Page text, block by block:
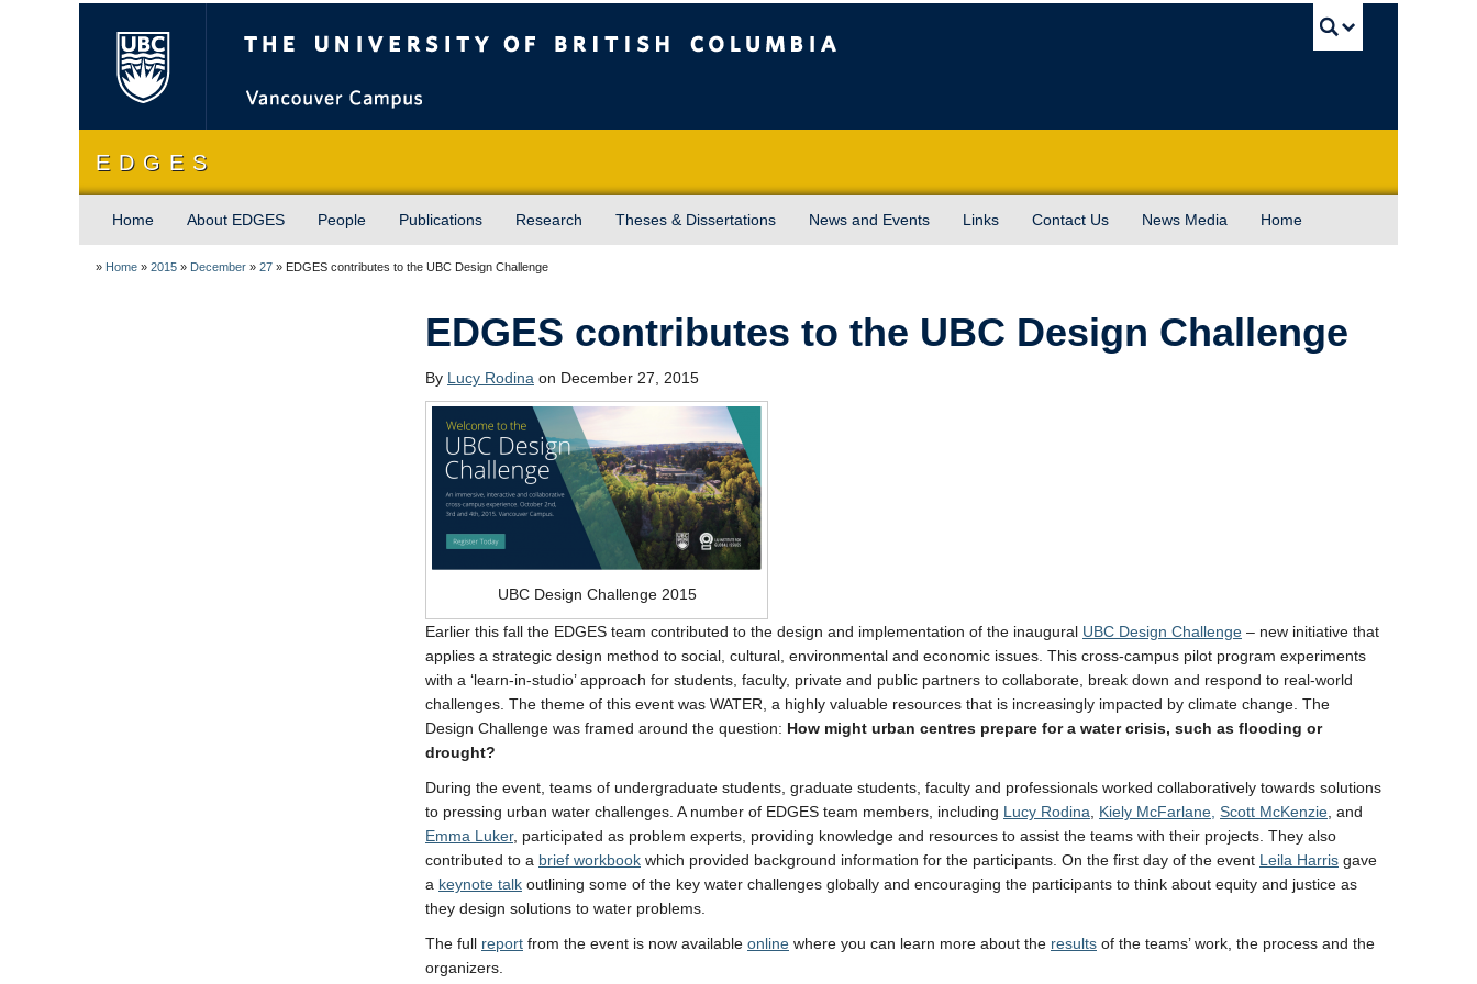
E D G E S
Home About EDGES People Publications Research Theses & Dissertations News and Events Links Contact Us News Media Home
» Home » 2015 » December » 27 » EDGES contributes to the UBC Design Challenge
EDGES contributes to the UBC Design Challenge
By Lucy Rodina on December 27, 2015
UBC Design Challenge 2015
Earlier this fall the EDGES team contributed to the design and implementation of the inaugural UBC Design Challenge – new initiative that
applies a strategic design method to social, cultural, environmental and economic issues. This cross-campus pilot program experiments
with a ‘learn-in-studio’ approach for students, faculty, private and public partners to collaborate, break down and respond to real-world
challenges. The theme of this event was WATER, a highly valuable resources that is increasingly impacted by climate change. The
Design Challenge was framed around the question: How might urban centres prepare for a water crisis, such as flooding or
drought?
During the event, teams of undergraduate students, graduate students, faculty and professionals worked collaboratively towards solutions
to pressing urban water challenges. A number of EDGES team members, including Lucy Rodina, Kiely McFarlane, Scott McKenzie, and
Emma Luker, participated as problem experts, providing knowledge and resources to assist the teams with their projects. They also
contributed to a brief workbook which provided background information for the participants. On the first day of the event Leila Harris gave
a keynote talk outlining some of the key water challenges globally and encouraging the participants to think about equity and justice as
they design solutions to water problems.
The full report from the event is now available online where you can learn more about the results of the teams’ work, the process and the
organizers.